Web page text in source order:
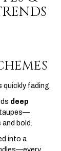
quickly fading.
deep
taupes—
bold.
into a